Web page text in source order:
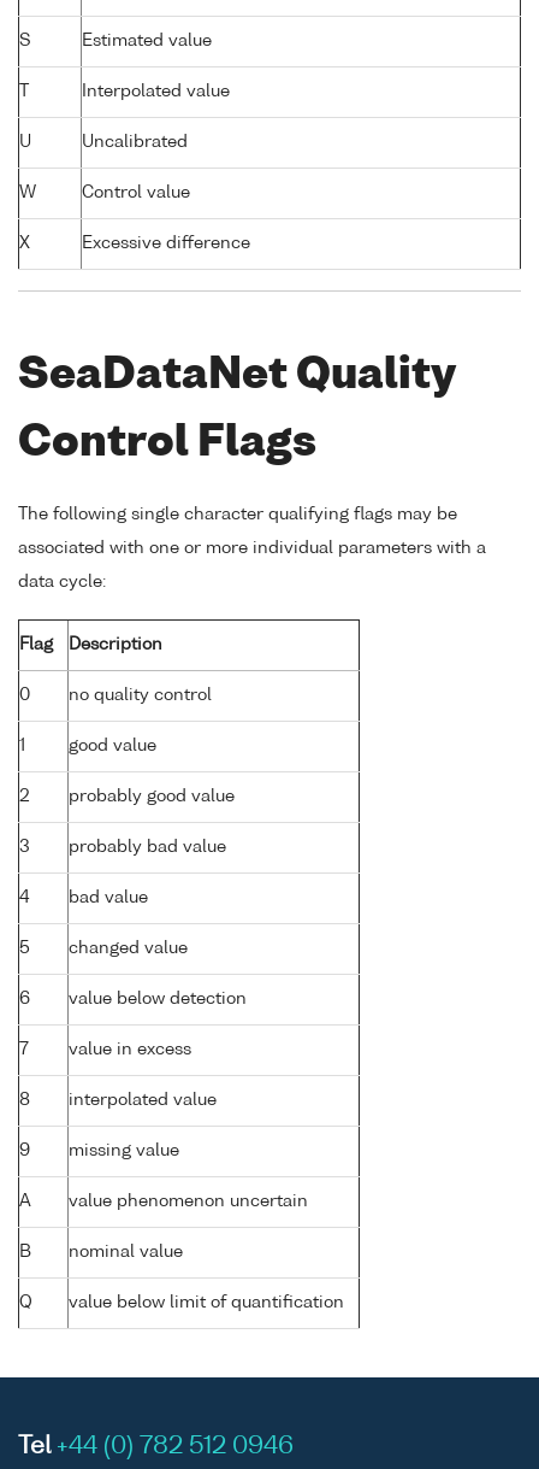
S Estimated value
Interpolated value
U Uncalibrated
W Control value
X Excessive difference
SeaDataNet Quality
Control Flags
The following single character qualifying flags may be
associated with one or more individual parameters with a
data cycle:
Flag Description
0 no quality control
1 good value
2 probably good value
3 probably bad value
4 bad value
5 changed value
6 value below detection
7 value in excess
8 interpolated value
9 missing value
A value phenomenon uncertain
B nominal value
Q value below limit of quantification
Tel +44 (0) 782 512 0946